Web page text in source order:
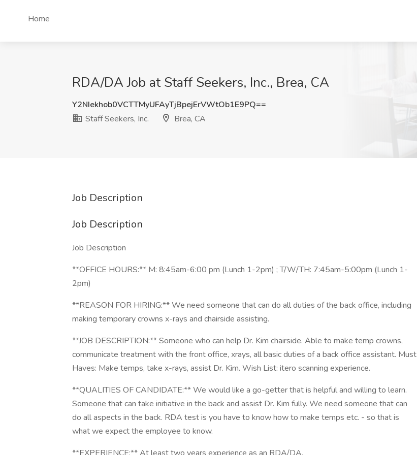
Home
RDA/DA Job at Staff Seekers, Inc., Brea, CA
Y2NIekhob0VCTTMyUFAyTjBpejErVWtOb1E9PQ==
Staff Seekers, Inc.
Brea, CA
Job Description
Job Description
Job Description
**OFFICE HOURS:** M: 8:45am-6:00 pm (Lunch 1-2pm) ; T/W/TH: 7:45am-5:00pm (Lunch 1-
2pm)
**REASON FOR HIRING:** We need someone that can do all duties of the back office, including
making temporary crowns x-rays and chairside assisting.
**JOB DESCRIPTION:** Someone who can help Dr. Kim chairside. Able to make temp crowns,
communicate treatment with the front office, xrays, all basic duties of a back office assistant. Must
Haves: Make temps, take x-rays, assist Dr. Kim. Wish List: itero scanning experience.
**QUALITIES OF CANDIDATE:** We would like a go-getter that is helpful and willing to learn.
Someone that can take initiative in the back and assist Dr. Kim fully. We need someone that can
do all aspects in the back. RDA test is you have to know how to make temps etc. - so that is
what we expect the employee to know.